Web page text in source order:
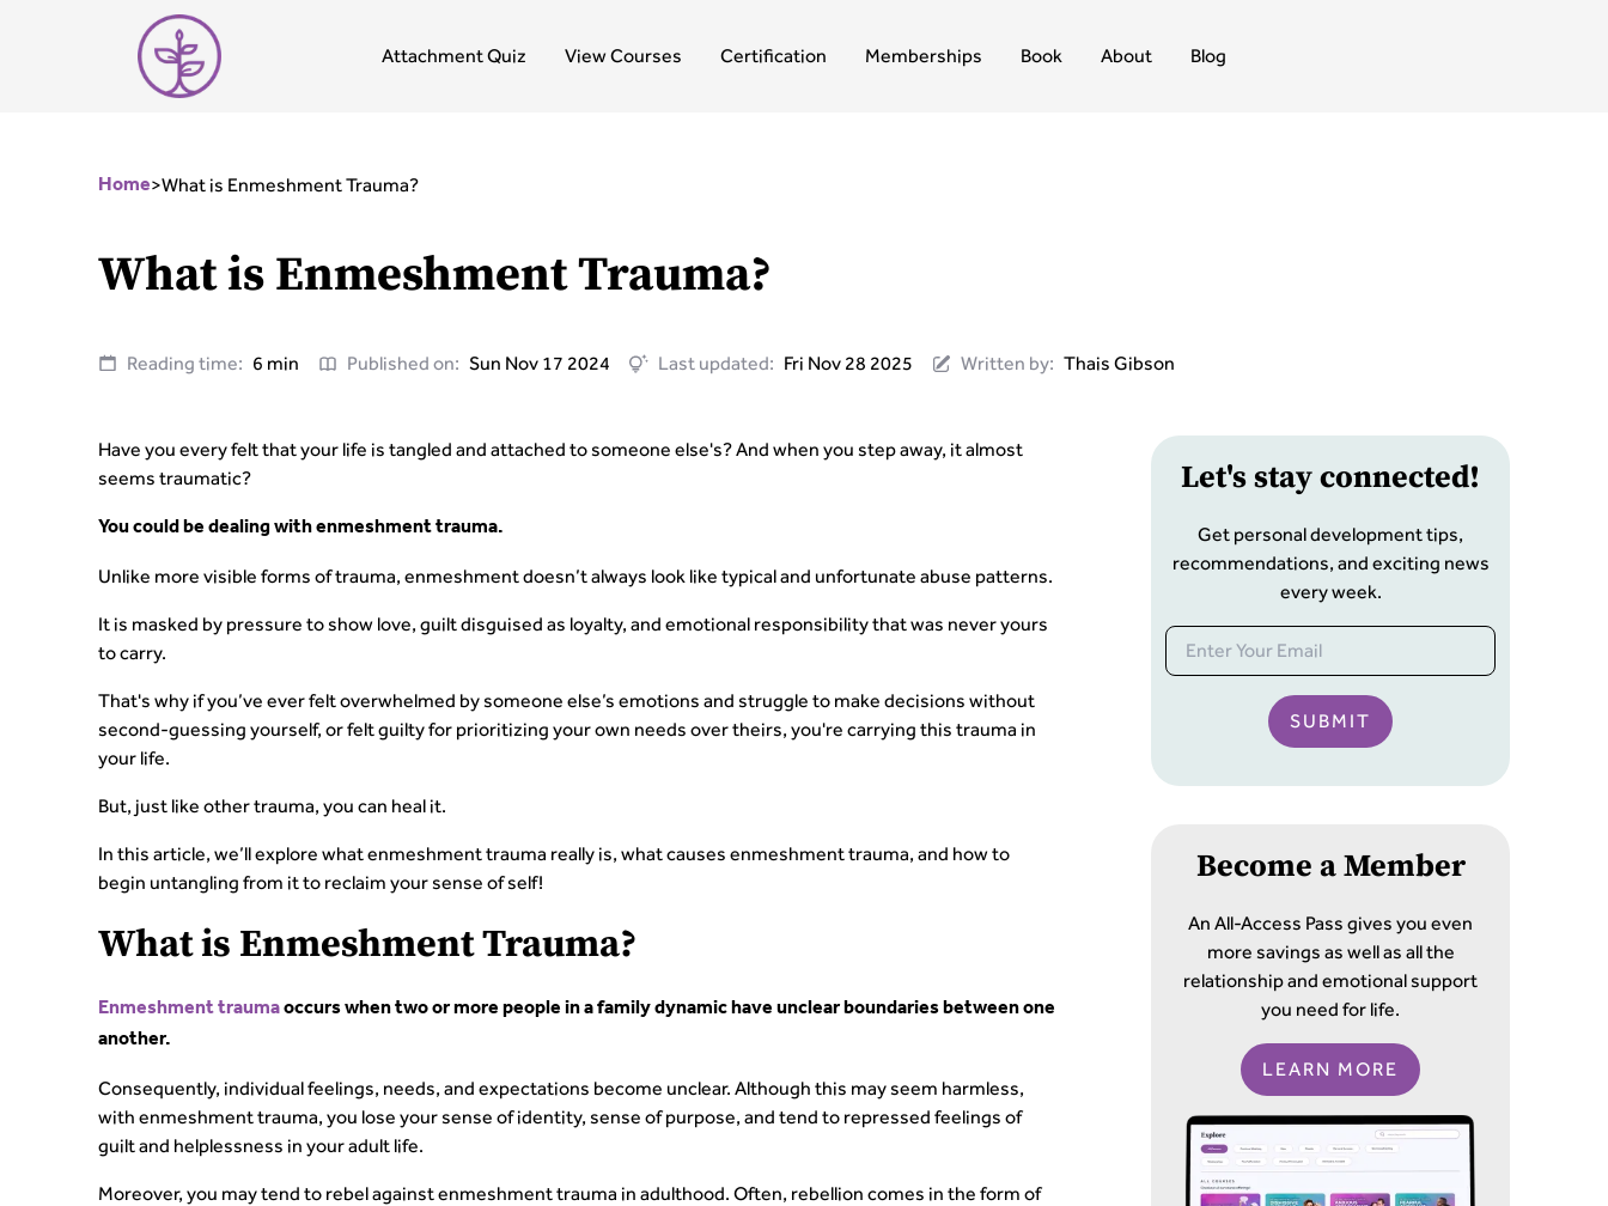
Attachment Quiz View Courses Certification Memberships Book About Blog
Home>What is Enmeshment Trauma?
What is Enmeshment Trauma?
Reading time: 6 min Published on: Sun Nov 17 2024 Last updated: Fri Nov 28 2025 Written by: Thais Gibson
Have you every felt that your life is tangled and attached to someone else's? And when you step away, it almost
seems traumatic?
You could be dealing with enmeshment trauma.
Unlike more visible forms of trauma, enmeshment doesn’t always look like typical and unfortunate abuse patterns.
It is masked by pressure to show love, guilt disguised as loyalty, and emotional responsibility that was never yours
to carry.
That's why if you’ve ever felt overwhelmed by someone else’s emotions and struggle to make decisions without
second-guessing yourself, or felt guilty for prioritizing your own needs over theirs, you're carrying this trauma in
your life.
But, just like other trauma, you can heal it.
In this article, we’ll explore what enmeshment trauma really is, what causes enmeshment trauma, and how to
begin untangling from it to reclaim your sense of self!
What is Enmeshment Trauma?
Enmeshment traumaoccurs when two or more people in a family dynamic have unclear boundaries between one
another.
Consequently, individual feelings, needs, and expectations become unclear. Although this may seem harmless,
with enmeshment trauma, you lose your sense of identity, sense of purpose, and tend to repressed feelings of
guilt and helplessness in your adult life.
Moreover, you may tend to rebel against enmeshment trauma in adulthood. Often, rebellion comes in the form of
Let's stay connected!
Get personal development tips,
recommendations, and exciting news
every week.
SUBMIT
Become a Member
An All-Access Pass gives you even
more savings as well as all the
relationship and emotional support
you need for life.
LEARN MORE